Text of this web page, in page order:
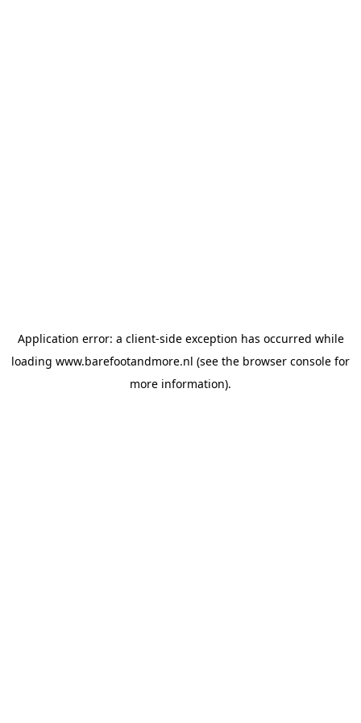
Application error: a client-side exception has occurred while
loading www.barefootandmore.nl (see the browser console for
more information).